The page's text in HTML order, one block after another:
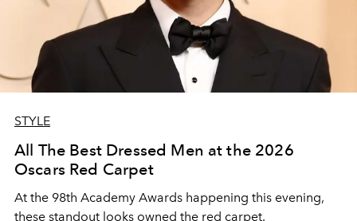
STYLE
All The Best Dressed Men at the 2026
Oscars Red Carpet
At the 98th Academy Awards happening this evening,
these standout looks owned the red carpet.